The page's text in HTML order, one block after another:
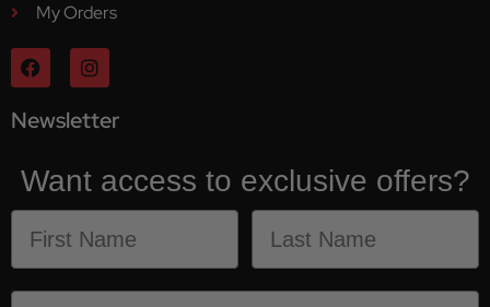
My Orders
Newsletter
Want access to exclusive offers?